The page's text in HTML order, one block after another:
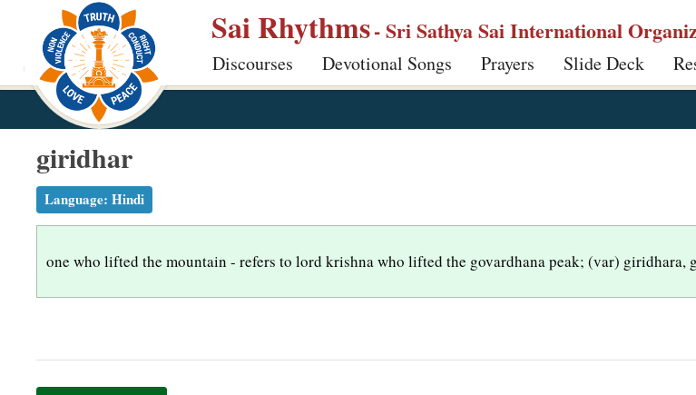
p
Sai Rhythms- Sri Sathya Sai International
Discourses Devotional Songs Prayers Slide Deck
giridhar
Language: Hindi
one who lifted the mountain - refers to lord krishna who lifted the govardhana peak; (var) giridhara,